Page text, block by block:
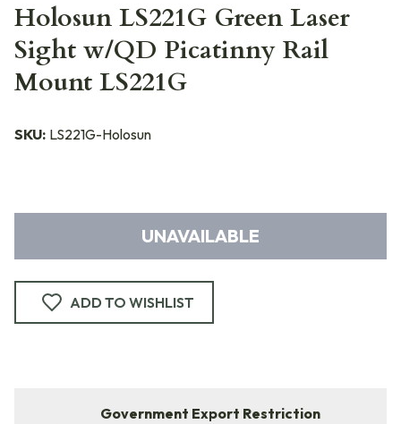
Holosun LS221G Green Laser
Sight w/QD Picatinny Rail
Mount LS221G
SKU: LS221G-Holosun
UNAVAILABLE
ADD TO WISHLIST
Government Export Restriction